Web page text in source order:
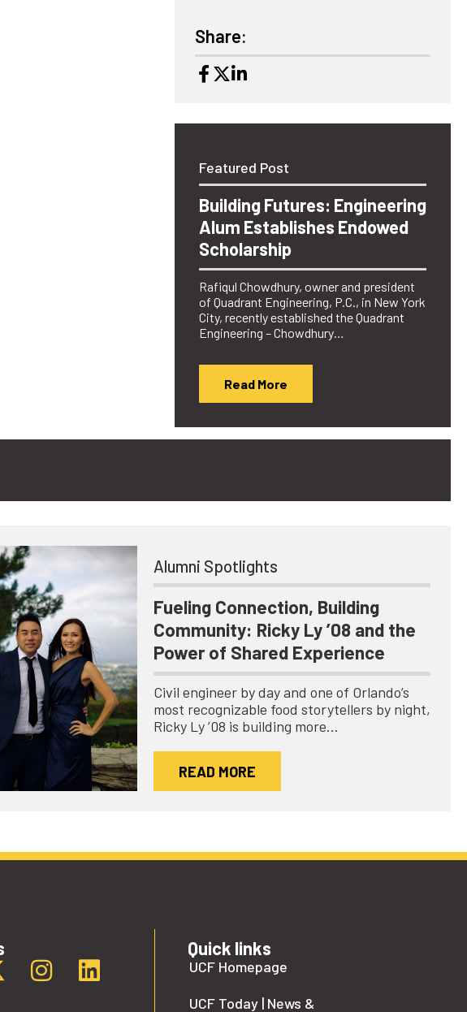
Share:
Featured Post
Building Futures: Engineering
Alum Establishes Endowed
Scholarship
Rafiqul Chowdhury, owner and president
of Quadrant Engineering, P.C., in New York
City, recently established the Quadrant
Engineering – Chowdhury…
Read More
Alumni Spotlights
Fueling Connection, Building
Community: Ricky Ly ’08 and the
Power of Shared Experience
Civil engineer by day and one of Orlando’s
most recognizable food storytellers by night,
Ricky Ly ’08 is building more…
READ MORE
Quick links
UCF Homepage
UCF Today | News &